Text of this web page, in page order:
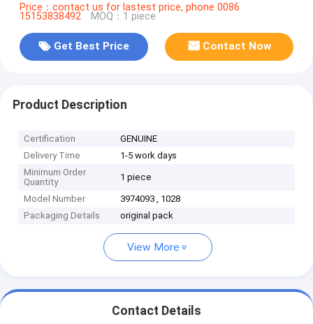
Price：contact us for lastest price, phone 0086
15153838492 MOQ：1 piece
Get Best Price Contact Now
Product Description
Certification
GENUINE
Delivery Time
1-5 work days
Minimum Order
Quantity
1 piece
Model Number
3974093 , 1028
Packaging Details
original pack
View More
Contact Details